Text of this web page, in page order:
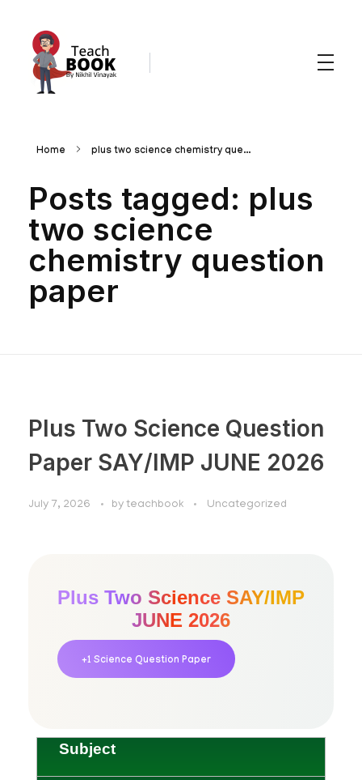
Home plus two science chemistry que...
Posts tagged: plus
two science
chemistry question
paper
Plus Two Science Question
Paper SAY/IMP JUNE 2026
July 7, 2026 by teachbook Uncategorized
Plus Two Science SAY/IMP
JUNE 2026
+1 Science Question Paper
Subject